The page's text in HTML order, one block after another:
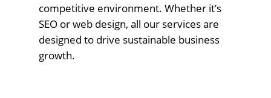
competitive environment. Whether it’s
SEO or web design, all our services are
designed to drive sustainable business
growth.